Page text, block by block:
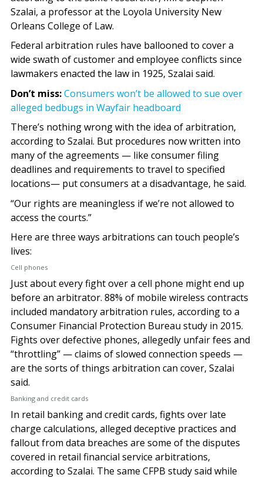
Szalai, a professor at the Loyola University New
Orleans College of Law.
Federal arbitration rules have ballooned to cover a
wide swath of customer and employee conflicts since
lawmakers enacted the law in 1925, Szalai said.
Don’t miss:Consumers won’t be allowed to sue over
alleged bedbugs in Wayfair headboard
There’s nothing wrong with the idea of arbitration,
according to Szalai. But procedures now written into
many of the agreements — like consumer filing
deadlines and requirements to travel to specified
locations— put consumers at a disadvantage, he said.
“Our rights are meaningless if we’re not allowed to
access the courts.”
Here are three ways arbitrations can touch people’s
lives:
Cell phones
Just about every fight over a cell phone might end up
before an arbitrator. 88% of mobile wireless contracts
included mandatory arbitration rules, according to a
Consumer Financial Protection Bureau study in 2015.
Fights over defective phones, allegedly unfair fees and
“throttling” — claims of slowed connection speeds —
are the sorts of things arbitration can cover, Szalai
said.
Banking and credit cards
In retail banking and credit cards, fights over late
charge calculations, alleged deceptive practices and
fallout from data breaches are some of the disputes
covered in retail financial service arbitrations,
according to Szalai. The same CFPB study said while